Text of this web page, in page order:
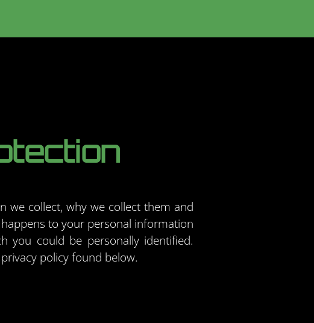
we collect, why we collect them and
to your personal information
you could be personally identified.
policy found below.